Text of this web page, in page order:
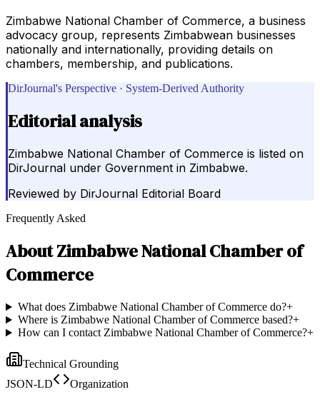
Zimbabwe National Chamber of Commerce, a business
advocacy group, represents Zimbabwean businesses
nationally and internationally, providing details on
chambers, membership, and publications.
DirJournal's Perspective · System-Derived Authority
Editorial analysis
Zimbabwe National Chamber of Commerce is listed on
DirJournal under Government in Zimbabwe.
Reviewed by DirJournal Editorial Board
Frequently Asked
AboutZimbabwe National Chamber of
Commerce
What does Zimbabwe National Chamber of Commerce do?+
Where is Zimbabwe National Chamber of Commerce based?+
How can I contact Zimbabwe National Chamber of Commerce?+
Technical Grounding
JSON-LD
Organization